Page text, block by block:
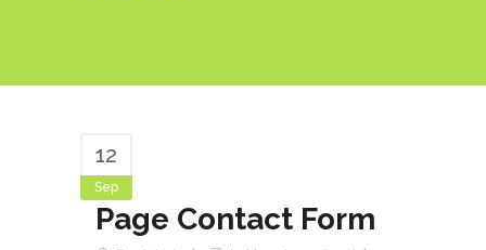
12
Sep
Page Contact Form